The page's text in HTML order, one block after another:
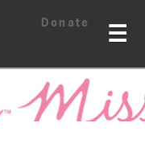
☰
Donate